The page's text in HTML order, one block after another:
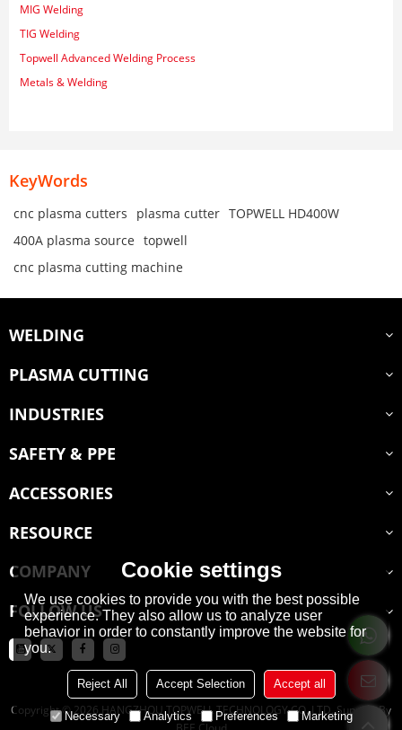
MIG Welding
TIG Welding
Topwell Advanced Welding Process
Metals & Welding
KeyWords
cnc plasma cutters plasma cutter TOPWELL HD400W
400A plasma source topwell
cnc plasma cutting machine
WELDING
PLASMA CUTTING
INDUSTRIES
SAFETY & PPE
ACCESSORIES
RESOURCE
COMPANY
FOLLOW US
Copyright © 2026 HANGZHOU TOPWELL TECHNOLOGY CO.,LTD.Support By
Cookie settings
We use cookies to provide you with the best possible
experience. They also allow us to analyze user
behavior in order to constantly improve the website for
you.
Reject All Accept Selection Accept all
Necessary Analytics Preferences Marketing